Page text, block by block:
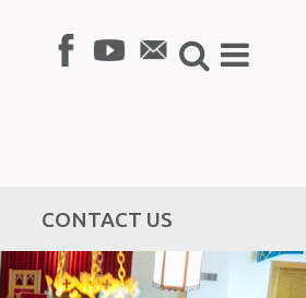
CONTACT US